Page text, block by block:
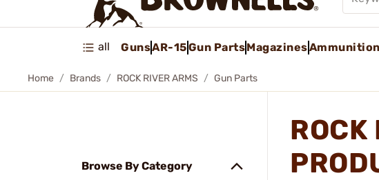
all GunsAR-15Gun PartsMagazinesAmmunition
Home Brands ROCK RIVER ARMS Gun Parts
Browse By Category
ROCK